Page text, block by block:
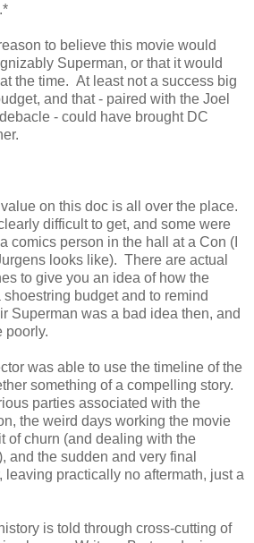
to believe this movie would
Superman, or that it would
the time. At least not a success big
and that - paired with the Joel
- could have brought DC
on this doc is all over the place.
difficult to get, and some were
comics person in the hall at a Con (I
looks like). There are actual
to give you an idea of how the
budget and to remind
Superman was a bad idea then, and
poorly.
was able to use the timeline of the
something of a compelling story.
parties associated with the
the weird days working the movie
of churn (and dealing with the
and the sudden and very final
leaving practically no aftermath, just a
is told through cross-cutting of